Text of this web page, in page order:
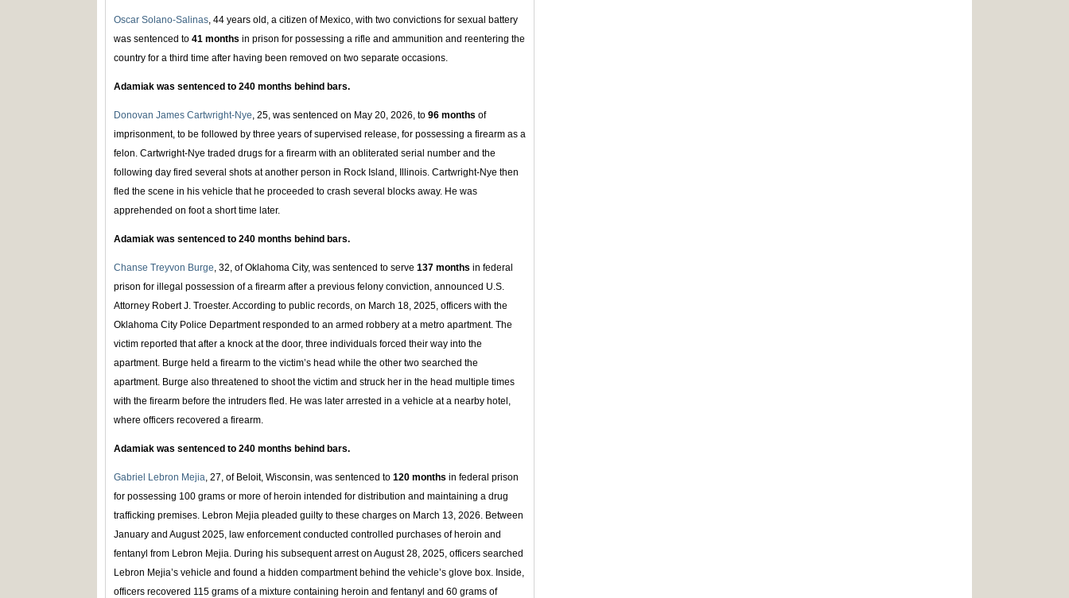
Oscar Solano-Salinas, 44 years old, a citizen of Mexico, with two convictions for sexual battery
was sentenced to 41 months in prison for possessing a rifle and ammunition and reentering the
country for a third time after having been removed on two separate occasions.
Adamiak was sentenced to 240 months behind bars.
Donovan James Cartwright-Nye, 25, was sentenced on May 20, 2026, to 96 months of
imprisonment, to be followed by three years of supervised release, for possessing a firearm as a
felon. Cartwright-Nye traded drugs for a firearm with an obliterated serial number and the
following day fired several shots at another person in Rock Island, Illinois. Cartwright-Nye then
fled the scene in his vehicle that he proceeded to crash several blocks away. He was
apprehended on foot a short time later.
Adamiak was sentenced to 240 months behind bars.
Chanse Treyvon Burge, 32, of Oklahoma City, was sentenced to serve 137 months in federal
prison for illegal possession of a firearm after a previous felony conviction, announced U.S.
Attorney Robert J. Troester. According to public records, on March 18, 2025, officers with the
Oklahoma City Police Department responded to an armed robbery at a metro apartment. The
victim reported that after a knock at the door, three individuals forced their way into the
apartment. Burge held a firearm to the victim’s head while the other two searched the
apartment. Burge also threatened to shoot the victim and struck her in the head multiple times
with the firearm before the intruders fled. He was later arrested in a vehicle at a nearby hotel,
where officers recovered a firearm.
Adamiak was sentenced to 240 months behind bars.
Gabriel Lebron Mejia, 27, of Beloit, Wisconsin, was sentenced to 120 months in federal prison
for possessing 100 grams or more of heroin intended for distribution and maintaining a drug
trafficking premises. Lebron Mejia pleaded guilty to these charges on March 13, 2026. Between
January and August 2025, law enforcement conducted controlled purchases of heroin and
fentanyl from Lebron Mejia. During his subsequent arrest on August 28, 2025, officers searched
Lebron Mejia’s vehicle and found a hidden compartment behind the vehicle’s glove box. Inside,
officers recovered 115 grams of a mixture containing heroin and fentanyl and 60 grams of